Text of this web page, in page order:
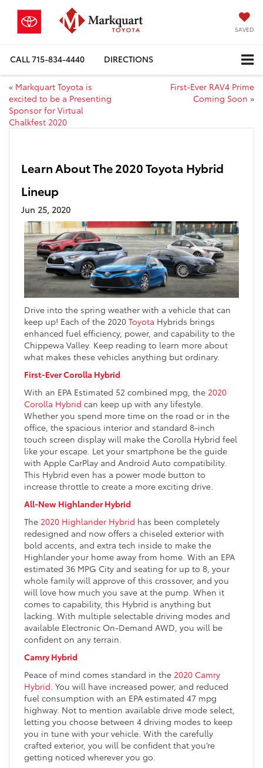
SAVED
CALL715-834-4440 DIRECTIONS
« Markquart Toyota is
excited to be a Presenting
Sponsor for Virtual
Chalkfest 2020
First-Ever RAV4 Prime
Coming Soon »
Learn About The 2020 Toyota Hybrid
Lineup
Jun 25, 2020
Drive into the spring weather with a vehicle that can
keep up! Each of the 2020 Toyota Hybrids brings
enhanced fuel efficiency, power, and capability to the
Chippewa Valley. Keep reading to learn more about
what makes these vehicles anything but ordinary.
First-Ever Corolla Hybrid
With an EPA Estimated 52 combined mpg, the 2020
Corolla Hybrid can keep up with any lifestyle.
Whether you spend more time on the road or in the
office, the spacious interior and standard 8-inch
touch screen display will make the Corolla Hybrid feel
like your escape. Let your smartphone be the guide
with Apple CarPlay and Android Auto compatibility.
This Hybrid even has a power mode button to
increase throttle to create a more exciting drive.
All-New Highlander Hybrid
The 2020 Highlander Hybrid has been completely
redesigned and now offers a chiseled exterior with
bold accents, and extra tech inside to make the
Highlander your home away from home. With an EPA
estimated 36 MPG City and seating for up to 8, your
whole family will approve of this crossover, and you
will love how much you save at the pump. When it
comes to capability, this Hybrid is anything but
lacking. With multiple selectable driving modes and
available Electronic On-Demand AWD, you will be
confident on any terrain.
Camry Hybrid
Peace of mind comes standard in the 2020 Camry
Hybrid. You will have increased power, and reduced
fuel consumption with an EPA estimated 47 mpg
highway. Not to mention available drive mode select,
letting you choose between 4 driving modes to keep
you in tune with your vehicle. With the carefully
crafted exterior, you will be confident that you’re
getting noticed wherever you go.